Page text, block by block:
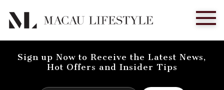
Sign up Now to Receive the Latest News,
Hot Offers and Insider Tips